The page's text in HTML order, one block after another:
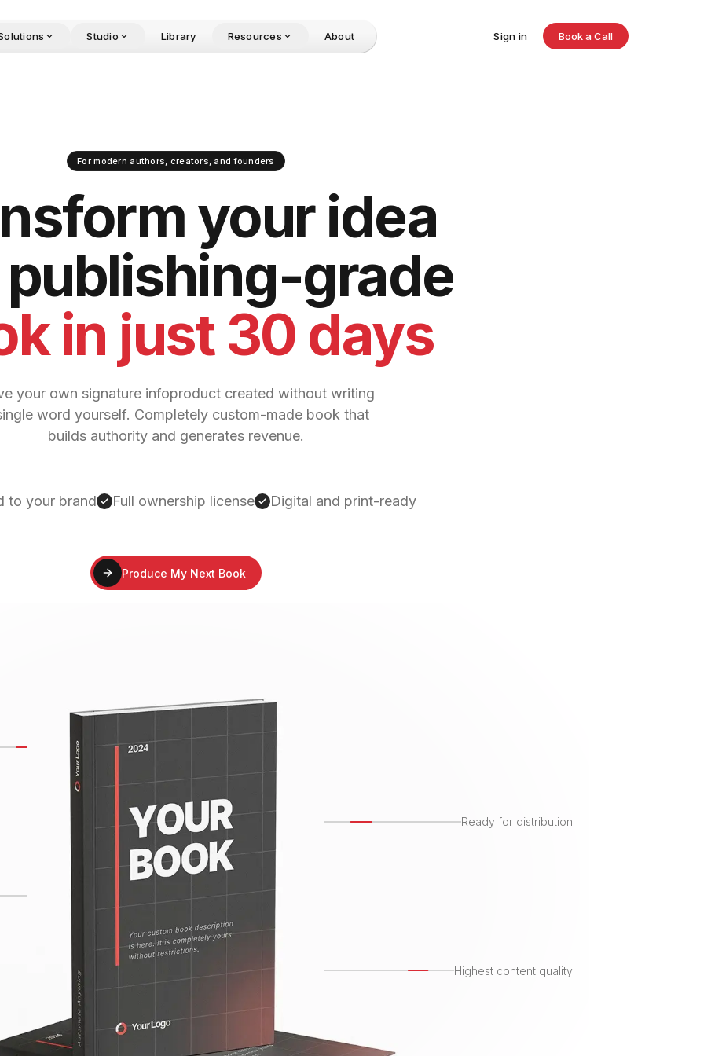
Studio Library Resources About Sign in Book a Call
For modern authors, creators, and founders
your idea
grade
in just 30 days
your own signature infoproduct created without writing
word yourself. Completely custom-made book that
builds authority and generates revenue.
to your brand Full ownership license Digital and print-ready
Produce My Next Book
Ready for distribution
Highest content quality